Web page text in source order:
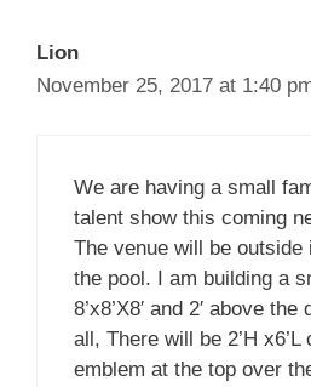
Lion
November 25, 2017 at 1:40
We are having a small
talent show this coming
The venue will be outside
the pool. I am building a
8’x8’X8′ and 2′ above
all, There will be 2’H x6’L
emblem at the top over